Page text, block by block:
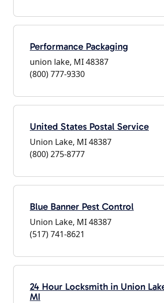
Performance Packaging
union lake, MI 48387
(800) 777-9330
United States Postal Service
Union Lake, MI 48387
(800) 275-8777
Blue Banner Pest Control
Union Lake, MI 48387
(517) 741-8621
24 Hour Locksmith in Union
MI